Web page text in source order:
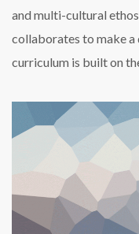
and multi-cultural
collaborates to make
curriculum is built on